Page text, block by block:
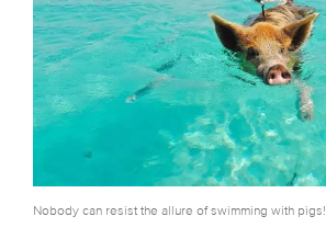
Nobody can resist the allure of swimming with pigs!